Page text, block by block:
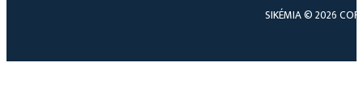
SIKÉMIA © 2026